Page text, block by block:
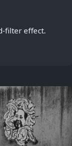
filter effect.